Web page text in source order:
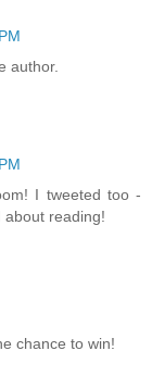
author.
I tweeted too -
about reading!
chance to win!